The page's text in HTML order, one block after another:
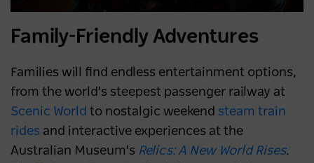
Family-Friendly Adventures
Families will find endless entertainment options,
from the world's steepest passenger railway at
Scenic World to nostalgic weekend steam train
rides and interactive experiences at the
Australian Museum's Relics: A New World Rises.